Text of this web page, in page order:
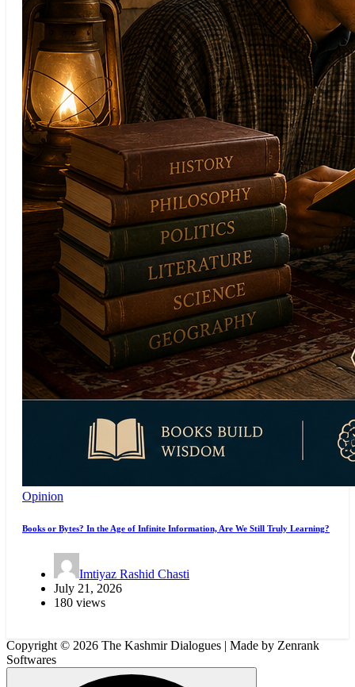
Opinion
Books or Bytes? In the Age of Infinite Information, Are We Still Truly Learning?
Imtiyaz Rashid Chasti
July 21, 2026
180 views
Copyright © 2026 The Kashmir Dialogues | Made by Zenrank
Softwares